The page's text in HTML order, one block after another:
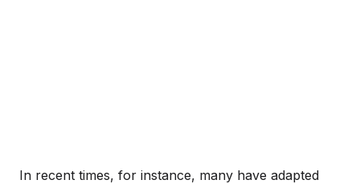
In recent times, for instance, many have adapted